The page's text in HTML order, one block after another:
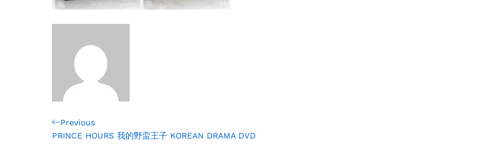
Post
Previous
Post
Previous
PRINCE HOURS 我的野蛮王子 KOREAN DRAMA DVD